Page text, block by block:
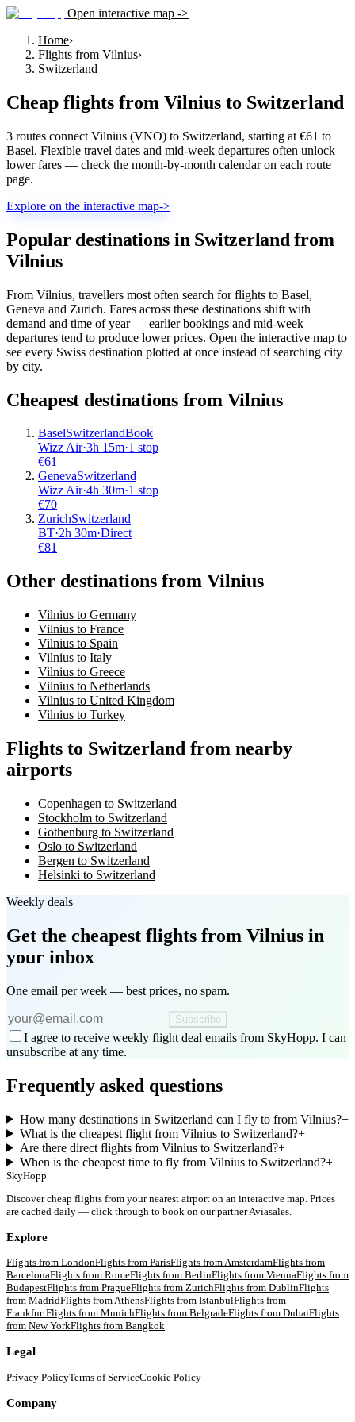
Open interactive map ->
Home›
Flights from Vilnius›
Switzerland
Cheap flights from Vilnius to Switzerland
3 routes connect Vilnius (VNO) to Switzerland, starting at €61 to
Basel. Flexible travel dates and mid-week departures often unlock
lower fares — check the month-by-month calendar on each route
page.
Explore on the interactive map->
Popular destinations in Switzerland from
Vilnius
From Vilnius, travellers most often search for flights to Basel,
Geneva and Zurich. Fares across these destinations shift with
demand and time of year — earlier bookings and mid-week
departures tend to produce lower prices. Open the interactive map to
see every Swiss destination plotted at once instead of searching city
by city.
Cheapest destinations from Vilnius
BaselSwitzerlandBook
Wizz Air·3h 15m·1 stop
€61
GenevaSwitzerland
Wizz Air·4h 30m·1 stop
€70
ZurichSwitzerland
BT·2h 30m·Direct
€81
Other destinations from Vilnius
Vilnius to Germany
Vilnius to France
Vilnius to Spain
Vilnius to Italy
Vilnius to Greece
Vilnius to Netherlands
Vilnius to United Kingdom
Vilnius to Turkey
Flights to Switzerland from nearby
airports
Copenhagen to Switzerland
Stockholm to Switzerland
Gothenburg to Switzerland
Oslo to Switzerland
Bergen to Switzerland
Helsinki to Switzerland
Weekly deals
Get the cheapest flights from Vilnius in
your inbox
One email per week — best prices, no spam.
Subscribe
I agree to receive weekly flight deal emails from SkyHopp. I can
unsubscribe at any time.
Frequently asked questions
How many destinations in Switzerland can I fly to from Vilnius?+
What is the cheapest flight from Vilnius to Switzerland?+
Are there direct flights from Vilnius to Switzerland?+
When is the cheapest time to fly from Vilnius to Switzerland?+
SkyHopp
Discover cheap flights from your nearest airport on an interactive map. Prices
are cached daily — click through to book on our partner Aviasales.
Explore
Flights from LondonFlights from ParisFlights fromAmsterdamFlights from
BarcelonaFlights from RomeFlights from BerlinFlights from ViennaFlights from
BudapestFlights from PragueFlights from ZurichFlights from DublinFlights
from MadridFlights fromAthensFlights from IstanbulFlights from
FrankfurtFlights from MunichFlights from BelgradeFlights from DubaiFlights
from New YorkFlights from Bangkok
Legal
Privacy PolicyTerms of ServiceCookie Policy
Company